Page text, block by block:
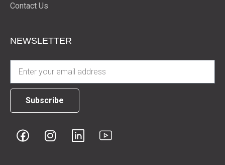
Contact Us
NEWSLETTER
Subscribe